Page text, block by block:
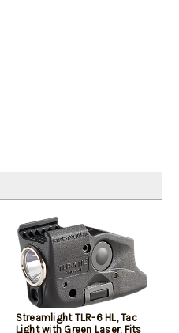
Streamlight TLR-6 HL, Tac
Light with Green Laser, Fits